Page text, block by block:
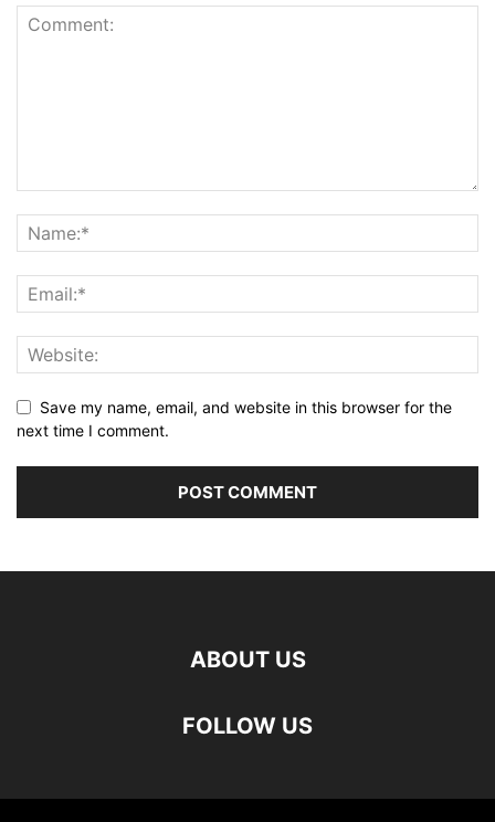
Save my name, email, and website in this browser for the
next time I comment.
ABOUT US
FOLLOW US